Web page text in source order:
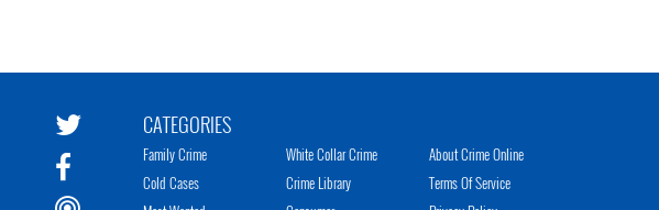
CATEGORIES
Family Crime
Cold Cases
White Collar Crime
Crime Library
About Crime Online
Terms Of Service